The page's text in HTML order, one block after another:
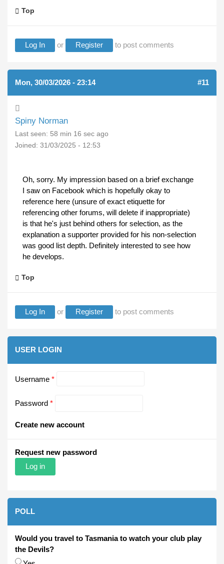
Top
Log In or Register to post comments
Mon, 30/03/2026 - 23:14 #11
Spiny Norman
Last seen: 58 min 16 sec ago
Joined: 31/03/2025 - 12:53
Oh, sorry. My impression based on a brief exchange
I saw on Facebook which is hopefully okay to
reference here (unsure of exact etiquette for
referencing other forums, will delete if inappropriate)
is that he's just behind others for selection, as the
explanation a supporter provided for his non-selection
was good list depth. Definitely interested to see how
he develops.
Top
Log In or Register to post comments
USER LOGIN
Username *
Password *
Create new account
Request new password
POLL
Would you travel to Tasmania to watch your club play
the Devils?